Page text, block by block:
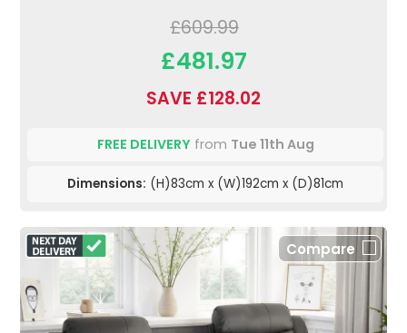
£609.99
£481.97
SAVE £128.02
FREE DELIVERYfrom Tue 11th Aug
Dimensions: (H)83cm x (W)192cm x (D)81cm
Compare